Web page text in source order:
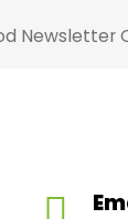
Newsletter